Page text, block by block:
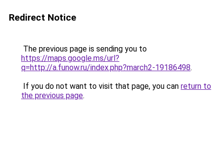
Redirect Notice
The previous page is sending you to
https://maps.google.ms/url?
q=http://a.funow.ru/index.php?march2-19186498.
If you do not want to visit that page, you can return to
the previous page.